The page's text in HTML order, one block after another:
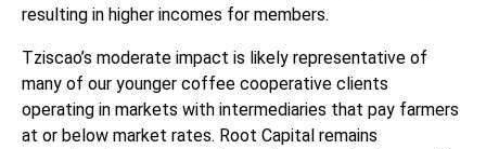
resulting in higher incomes for members.
Tziscao’s moderate impact is likely representative of
many of our younger coffee cooperative clients
operating in markets with intermediaries that pay farmers
at or below market rates. Root Capital remains